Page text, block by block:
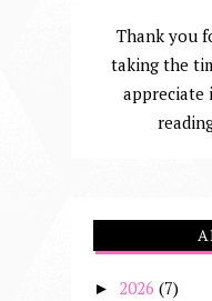
Thank you
taking the
appreciate
► 2026 (7)